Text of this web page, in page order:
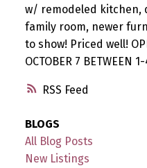
RSS
w/ remodeled kitchen,
family room, newer
to show! Priced well!
OCTOBER 7 BETWEEN
BLOGS
All Blog Posts
New Listings